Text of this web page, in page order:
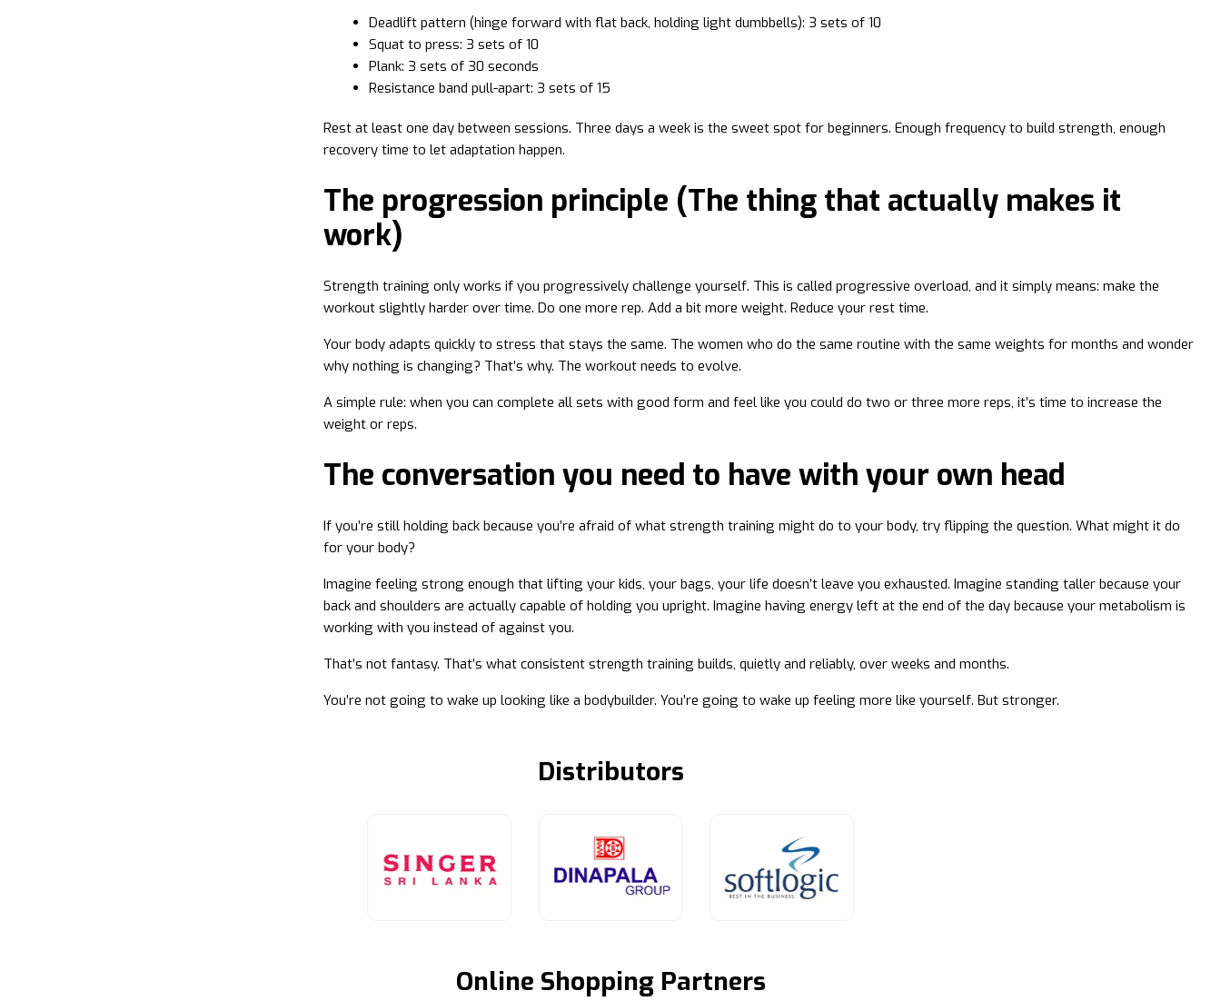
Deadlift pattern (hinge forward with flat back, holding light dumbbells): 3 sets of 10
Squat to press: 3 sets of 10
Plank: 3 sets of 30 seconds
Resistance band pull-apart: 3 sets of 15
Rest at least one day between sessions. Three days a week is the sweet spot for beginners. Enough frequency to build strength, enough
recovery time to let adaptation happen.
The progression principle (The thing that actually makes it
work)
Strength training only works if you progressively challenge yourself. This is called progressive overload, and it simply means: make the
workout slightly harder over time. Do one more rep. Add a bit more weight. Reduce your rest time.
Your body adapts quickly to stress that stays the same. The women who do the same routine with the same weights for months and wonder
why nothing is changing? That’s why. The workout needs to evolve.
A simple rule: when you can complete all sets with good form and feel like you could do two or three more reps, it’s time to increase the
weight or reps.
The conversation you need to have with your own head
If you’re still holding back because you’re afraid of what strength training might do to your body, try flipping the question. What might it do
for your body?
Imagine feeling strong enough that lifting your kids, your bags, your life doesn’t leave you exhausted. Imagine standing taller because your
back and shoulders are actually capable of holding you upright. Imagine having energy left at the end of the day because your metabolism is
working with you instead of against you.
That’s not fantasy. That’s what consistent strength training builds, quietly and reliably, over weeks and months.
You’re not going to wake up looking like a bodybuilder. You’re going to wake up feeling more like yourself. But stronger.
Distributors
Online Shopping Partners